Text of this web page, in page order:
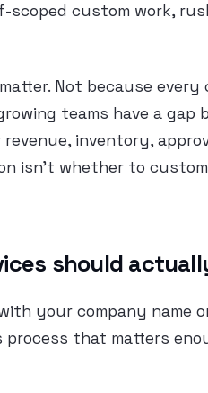
custom work,
Not because every
teams have a gap
inventory,
isn’t whether to
should
your company name
that matters